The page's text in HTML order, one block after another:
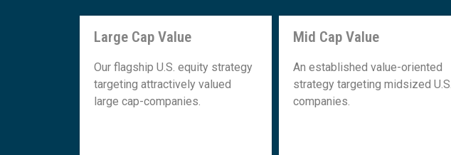
Large Cap Value
Our flagship U.S. equity strategy
targeting attractively valued
large cap-companies.
Large Cap Value Mid Cap Value
An established value-oriented
strategy targeting midsized U.S.
companies.
Mid Cap Value